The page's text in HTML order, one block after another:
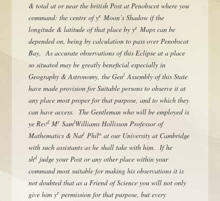
& total at or near the british Post at Penobscot where you
command: the centre of ye Moon’s Shadow if the
longitude & latitude of that place by ye Maps can be
depended on, being by calculation to pass over Penobscot
Bay, As accurate observations of this Eclipse at a place
so situated may be greatly beneficial especially in
Geography & Astronomy, the Genl Assembly of this State
have made provision for Suitable persons to observe it at
any place most proper for that purpose, and to which they
can have access. The Gentleman who will be employed is
ye RevdMrSamlWilliams Hollisson Professor of
Mathematics & Natl Philo at our University at Cambridge
with such assistants as he shall take with him. If he
shdjudge your Post or any other place within your
command most suitable for making his observations it is
not doubted that as a Friend of Science you will not only
give him yrpermission for that purpose, but every